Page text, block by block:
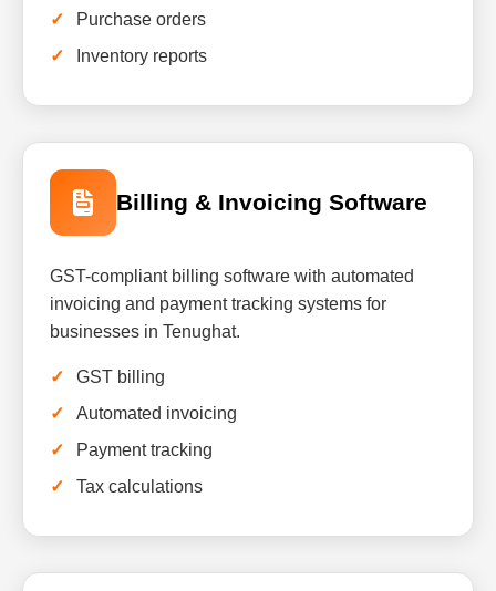
Purchase orders
Inventory reports
Billing & Invoicing Software
GST-compliant billing software with automated
invoicing and payment tracking systems for
businesses in Tenughat.
GST billing
Automated invoicing
Payment tracking
Tax calculations